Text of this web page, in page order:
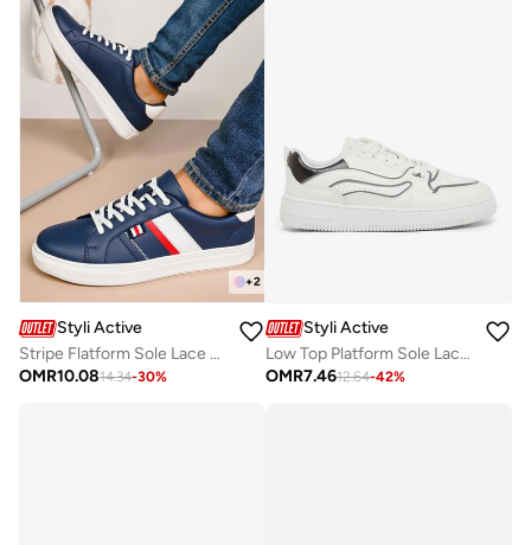
+2
Styli Active
Stripe Flatform Sole Lace Up Sneakers
OMR10.0814.34-30%
Styli Active
Low Top Platform Sole Lace Up Sneakers
OMR7.4612.64-42%